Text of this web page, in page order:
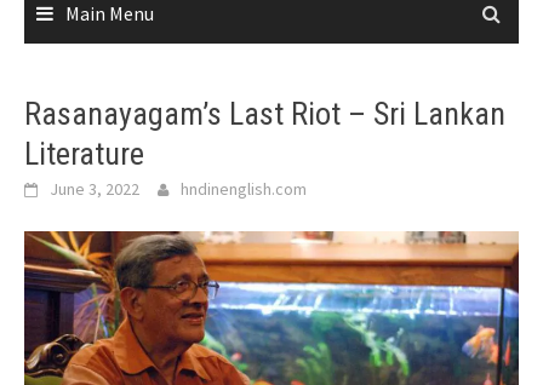
Main Menu
Rasanayagam’s Last Riot – Sri Lankan
Literature
June 3, 2022 hndinenglish.com